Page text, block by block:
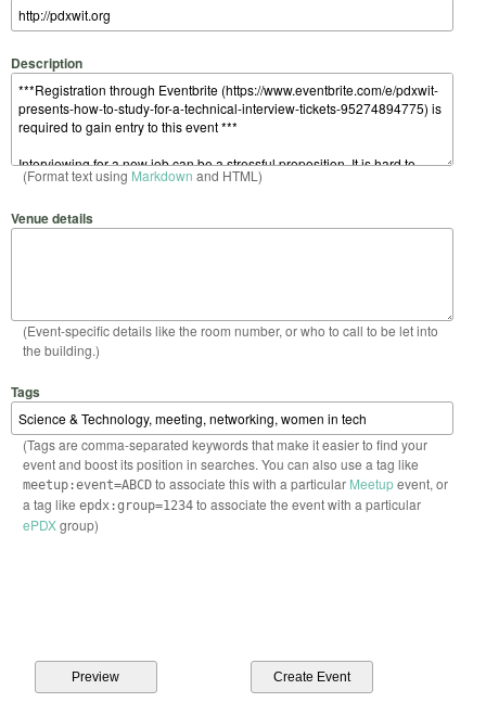
Description
(Format text using Markdown and HTML)
Venue details
(Event-specific details like the room number, or who to call to be let into
the building.)
Tags
(Tags are comma-separated keywords that make it easier to find your
event and boost its position in searches. You can also use a tag like
meetup:event=ABCDto associate this with a particular Meetupevent, or
a tag like epdx:group=1234to associate the event with a particular
ePDXgroup)